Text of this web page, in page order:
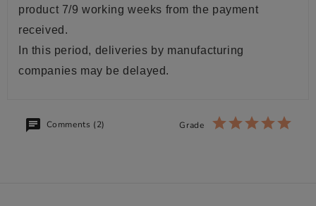
product 7/9 working weeks from the payment
received.
In this period, deliveries by manufacturing
companies may be delayed.
Comments (2) Grade